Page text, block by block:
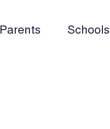
Parents Schools